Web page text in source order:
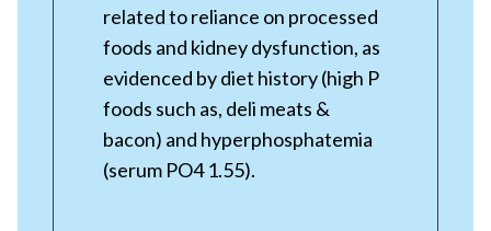
related to reliance on processed
foods and kidney dysfunction, as
evidenced by diet history (high P
foods such as, deli meats &
bacon) and hyperphosphatemia
(serum PO4 1.55).